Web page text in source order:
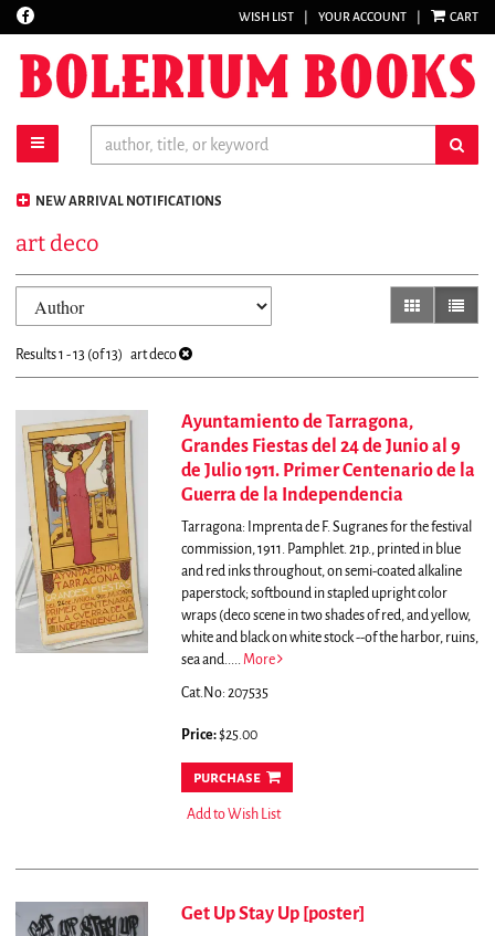
Skip
main
content
Find
WISH LIST YOUR ACCOUNT CART
toggle main navigation
NEW ARRIVAL NOTIFICATIONS
art deco
Refine
search
results
gallery view
list
Results1 - 13 (of 13) art deco
Ayuntamiento de Tarragona,
Grandes Fiestas del 24 de Junio al 9
de Julio 1911. Primer Centenario de la
Guerra de la Independencia
Tarragona: Imprenta de F. Sugranes for the festival
commission, 1911. Pamphlet. 21p., printed in blue
and red inks throughout, on semi-coated alkaline
paperstock; softbound in stapled upright color
wraps (deco scene in two shades of red, and yellow,
white and black on white stock --of the harbor, ruins,
sea and..... More
Cat.No: 207535
Price:$25.00
purchase
Add to Wish List
Get Up Stay Up [poster]